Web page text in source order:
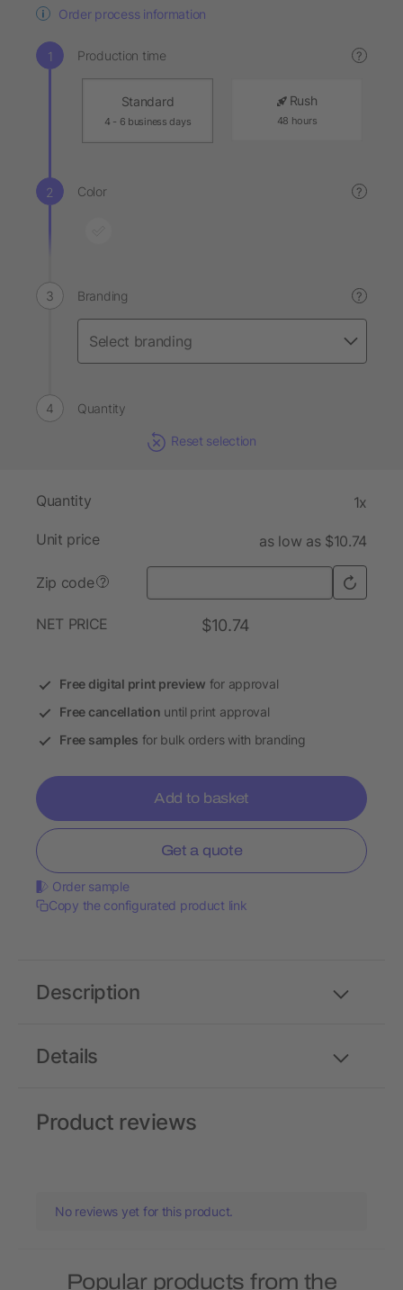
Order process information
Production time ?
Standard
4 - 6 business days
Rush
48 hours
Color ?
Branding ?
Quantity
Reset selection
Quantity 1x
Unit price as low as $10.74
Zip code ?
NET PRICE $10.74
Free digital print preview for approval
Free cancellation until print approval
Free samples for bulk orders with branding
Add to basket
Get a quote
Order sample
Copy the configurated product link
Details
Description
Product reviews
No reviews yet for this product.
Popular products from the